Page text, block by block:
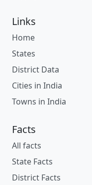
Links
Home
States
District Data
Cities in India
Towns in India
Facts
All facts
State Facts
District Facts